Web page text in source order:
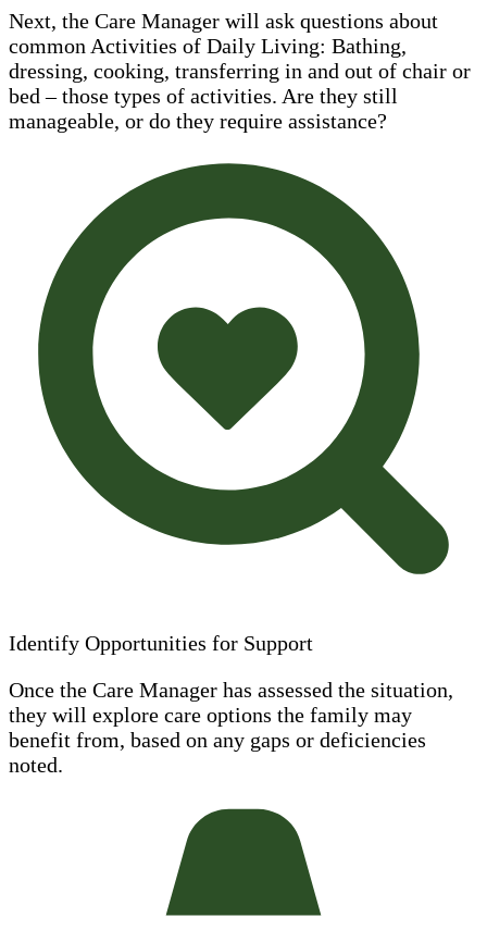
Next, the Care Manager will ask questions about
common Activities of Daily Living: Bathing,
dressing, cooking, transferring in and out of chair or
bed – those types of activities. Are they still
manageable, or do they require assistance?
Identify Opportunities for Support
Once the Care Manager has assessed the situation,
they will explore care options the family may
benefit from, based on any gaps or deficiencies
noted.